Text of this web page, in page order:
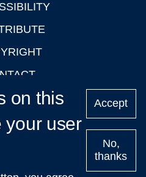
Upcoming
on this
your user
Accept
No,
thanks